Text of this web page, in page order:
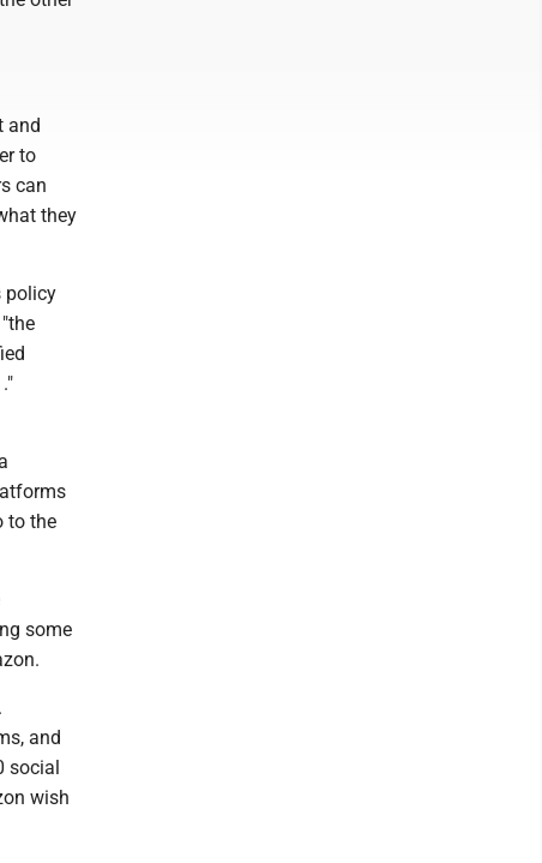
and
to
can
they
policy
to the
some
and
social
wish